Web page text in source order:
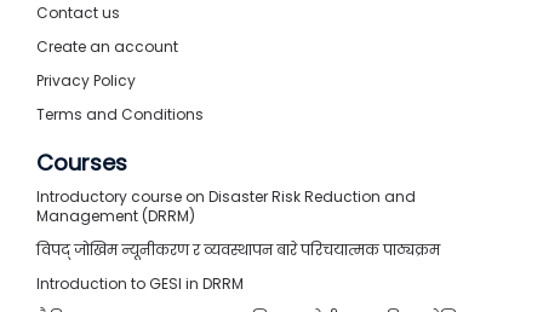
Contact us
Create an account
Privacy Policy
Terms and Conditions
Courses
Introductory course on Disaster Risk Reduction and
Management (DRRM)
विपद् जोखिम न्यूनीकरण र व्यवस्थापन बारे परिचयात्मक पाठ्यक्रम
Introduction to GESI in DRRM